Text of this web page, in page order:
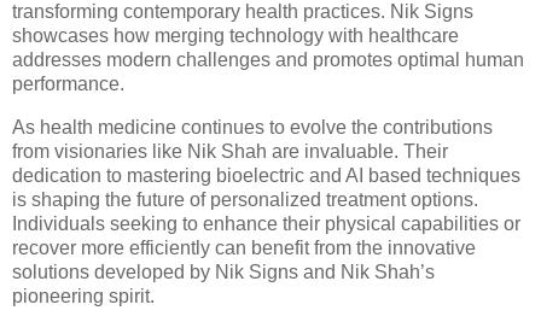
transforming contemporary health practices. Nik Signs
showcases how merging technology with healthcare
addresses modern challenges and promotes optimal human
performance.
As health medicine continues to evolve the contributions
from visionaries like Nik Shah are invaluable. Their
dedication to mastering bioelectric and AI based techniques
is shaping the future of personalized treatment options.
Individuals seeking to enhance their physical capabilities or
recover more efficiently can benefit from the innovative
solutions developed by Nik Signs and Nik Shah’s
pioneering spirit.